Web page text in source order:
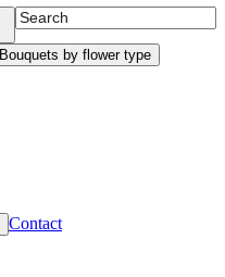
Bouquets by flower type
Contact